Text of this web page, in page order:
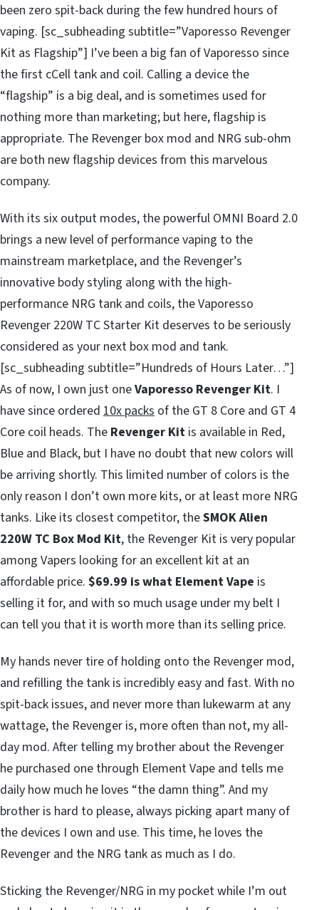
been zero spit-back during the few hundred hours of
vaping. [sc_subheading subtitle=”Vaporesso Revenger
Kit as Flagship”] I’ve been a big fan of Vaporesso since
the first cCell tank and coil. Calling a device the
“flagship” is a big deal, and is sometimes used for
nothing more than marketing; but here, flagship is
appropriate. The Revenger box mod and NRG sub-ohm
are both new flagship devices from this marvelous
company.
With its six output modes, the powerful OMNI Board 2.0
brings a new level of performance vaping to the
mainstream marketplace, and the Revenger’s
innovative body styling along with the high-
performance NRG tank and coils, the Vaporesso
Revenger 220W TC Starter Kit deserves to be seriously
considered as your next box mod and tank.
[sc_subheading subtitle=”Hundreds of Hours Later…”]
As of now, I own just oneVaporesso Revenger Kit. I
have since ordered 10x packs of the GT 8 Core and GT 4
Core coil heads. The Revenger Kit is available in Red,
Blue and Black, but I have no doubt that new colors will
be arriving shortly. This limited number of colors is the
only reason I don’t own more kits, or at least more NRG
tanks. Like its closest competitor, theSMOK Alien
220W TC Box Mod Kit, the Revenger Kit is very popular
among Vapers looking for an excellent kit at an
affordable price. $69.99 is what Element Vape is
selling it for, and with so much usage under my belt I
can tell you that it is worth more than its selling price.
My hands never tire of holding onto the Revenger mod,
and refilling the tank is incredibly easy and fast. With no
spit-back issues, and never more than lukewarm at any
wattage, the Revenger is, more often than not, my all-
day mod. After telling my brother about the Revenger
he purchased one through Element Vape and tells me
daily how much he loves “the damn thing”. And my
brother is hard to please, always picking apart many of
the devices I own and use. This time, he loves the
Revenger and the NRG tank as much as I do.
Sticking the Revenger/NRG in my pocket while I’m out